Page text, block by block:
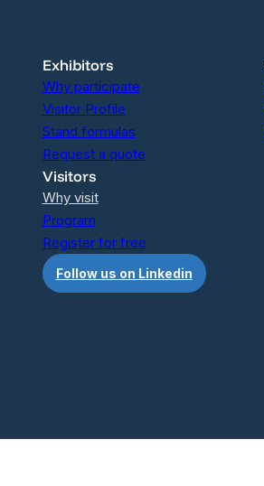
Exhibitors
Why participate
Visitor Profile
Stand formulas
Request a quote
Visitors
Why visit
Program
Register for free
Follow us on Linkedin